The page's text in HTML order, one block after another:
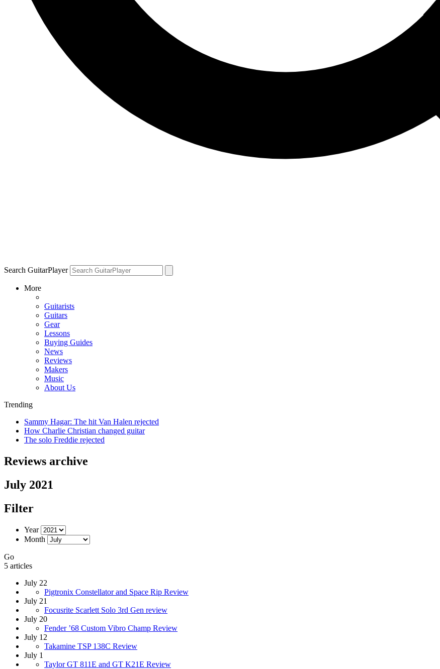
Search GuitarPlayer
More
Guitarists
Guitars
Gear
Lessons
Buying Guides
News
Reviews
Makers
Music
About Us
Trending
Sammy Hagar: The hit Van Halen rejected
How Charlie Christian changed guitar
The solo Freddie rejected
Reviews archive
July 2021
Filter
Year
Month
Go
5 articles
July 22
Pigtronix Constellator and Space Rip Review
July 21
Focusrite Scarlett Solo 3rd Gen review
July 20
Fender ’68 Custom Vibro Champ Review
July 12
Takamine TSP 138C Review
July 1
Taylor GT 811E and GT K21E Review